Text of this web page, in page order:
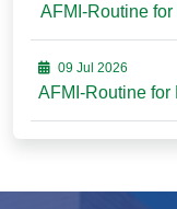
AFMI-Routine
09 Jul 2026
AFMI-Routine for